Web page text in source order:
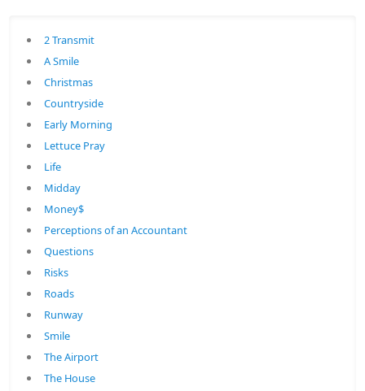
2 Transmit
A Smile
Christmas
Countryside
Early Morning
Lettuce Pray
Life
Midday
Money$
Perceptions of an Accountant
Questions
Risks
Roads
Runway
Smile
The Airport
The House